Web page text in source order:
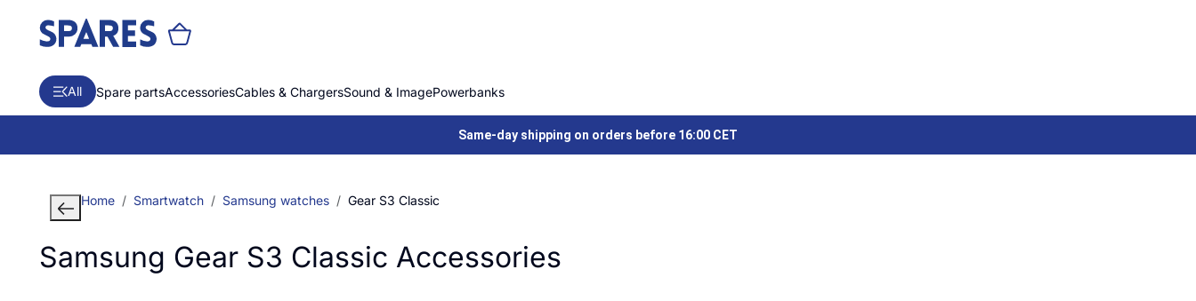
All Spare partsAccessoriesCables & ChargersSound & ImagePowerbanks
Same-day shipping on orders before 16:00 CET
Home Smartwatch Samsung watches Gear S3 Classic
Samsung Gear S3 Classic Accessories